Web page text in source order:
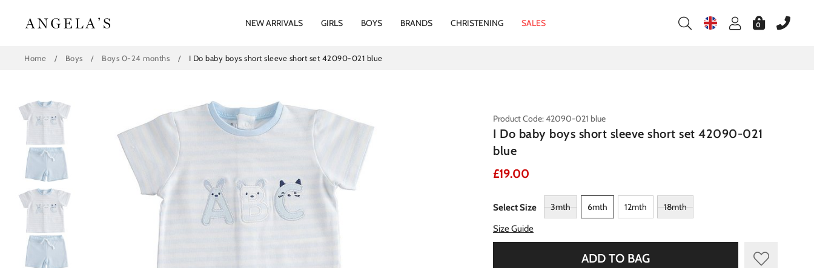
NEW ARRIVALS GIRLS BOYS BRANDS CHRISTENING SALES 0
Home / Boys / Boys 0-24 months / I Do baby boys short sleeve short set 42090-021 blue
Product Code: 42090-021 blue
I Do baby boys short sleeve short set 42090-021
blue
£19.00
Select Size 3mth 6mth 12mth
18mth
Size Guide
ADD TO BAG